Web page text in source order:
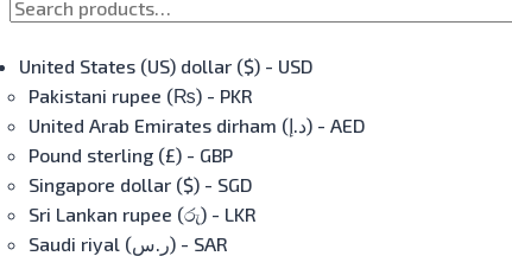
United States (US) dollar ($) - USD
Pakistani rupee (₨) - PKR
United Arab Emirates dirham (د.إ) - AED
Pound sterling (£) - GBP
Singapore dollar ($) - SGD
Sri Lankan rupee (රු) - LKR
Saudi riyal (ر.س) - SAR